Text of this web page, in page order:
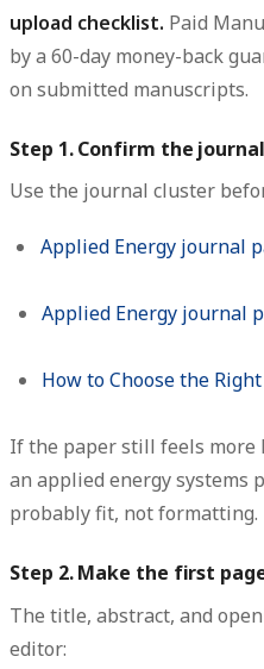
upload checklist. Paid
by a 60-day money-back
on submitted manuscripts.
Step 1. Confirm the
Use the journal cluster
Applied Energy journal
Applied Energy journal
How to Choose the
If the paper still feels more
an applied energy systems
probably fit, not formatting.
Step 2. Make the first
The title, abstract, and
editor: